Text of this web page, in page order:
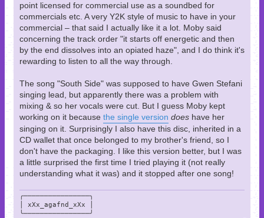
point licensed for commercial use as a soundbed for
commercials etc. A very Y2K style of music to have in your
commercial – that said I actually like it a lot. Moby said
concerning the track order "it starts off energetic and then
by the end dissolves into an opiated haze", and I do think it's
rewarding to listen to all the way through.
The song "South Side" was supposed to have Gwen Stefani
singing lead, but apparently there was a problem with
mixing & so her vocals were cut. But I guess Moby kept
working on it because the single version does have her
singing on it. Surprisingly I also have this disc, inherited in a
CD wallet that once belonged to my brother's friend, so I
don't have the packaging. I like this version better, but I was
a little surprised the first time I tried playing it (not really
understanding what it was) and it stopped after one song!
╭────────────────╮
│ xXx_agafnd_xXx │
╰────────────────╯